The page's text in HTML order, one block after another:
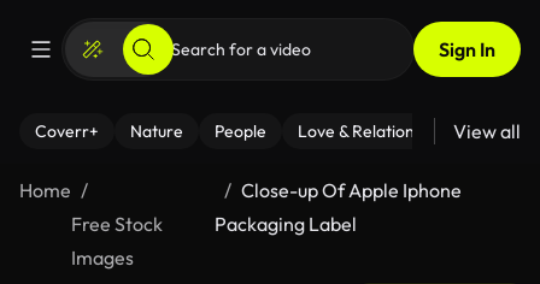
Sign In
Coverr+ Nature People Love & Relationships Fitness
View all
Home
Free Stock
Images
Close-up Of Apple Iphone
Packaging Label